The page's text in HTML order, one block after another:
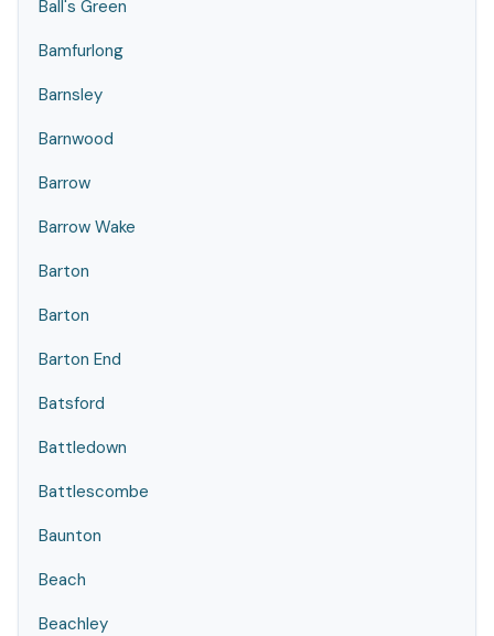
Ball's Green
Bamfurlong
Barnsley
Barnwood
Barrow
Barrow Wake
Barton
Barton
Barton End
Batsford
Battledown
Battlescombe
Baunton
Beach
Beachley